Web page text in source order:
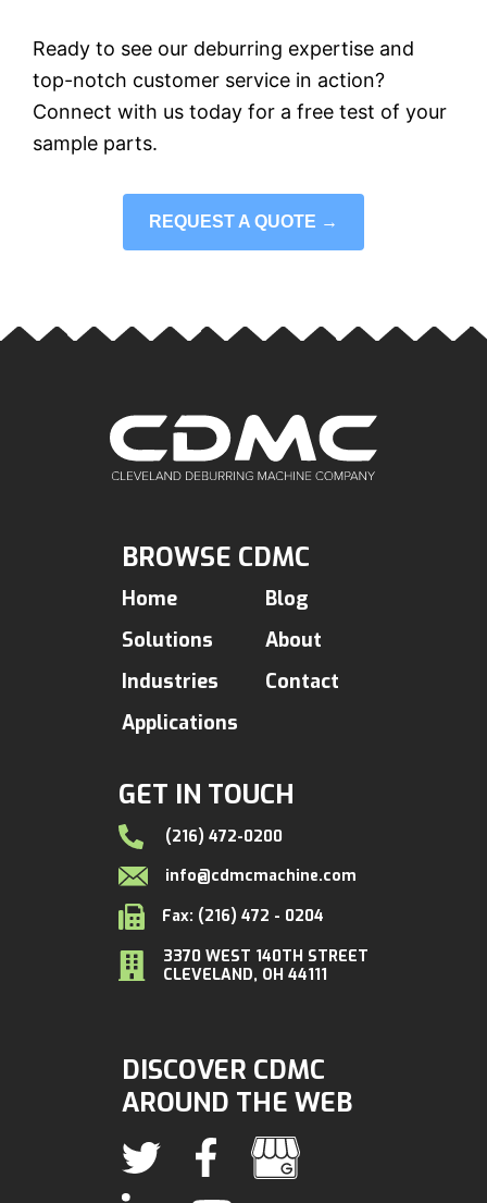
Ready to see our deburring expertise and
top-notch customer service in action?
Connect with us today for a free test of your
sample parts.
REQUEST A QUOTE →
GET IN TOUCH
(216) 472-0200
info@cdmcmachine.com
Fax: (216) 472 - 0204
3370 WEST 140TH STREET
CLEVELAND, OH 44111
BROWSE CDMC
Home
Solutions
Industries
Applications
Blog
About
Contact
DISCOVER CDMC
AROUND THE WEB